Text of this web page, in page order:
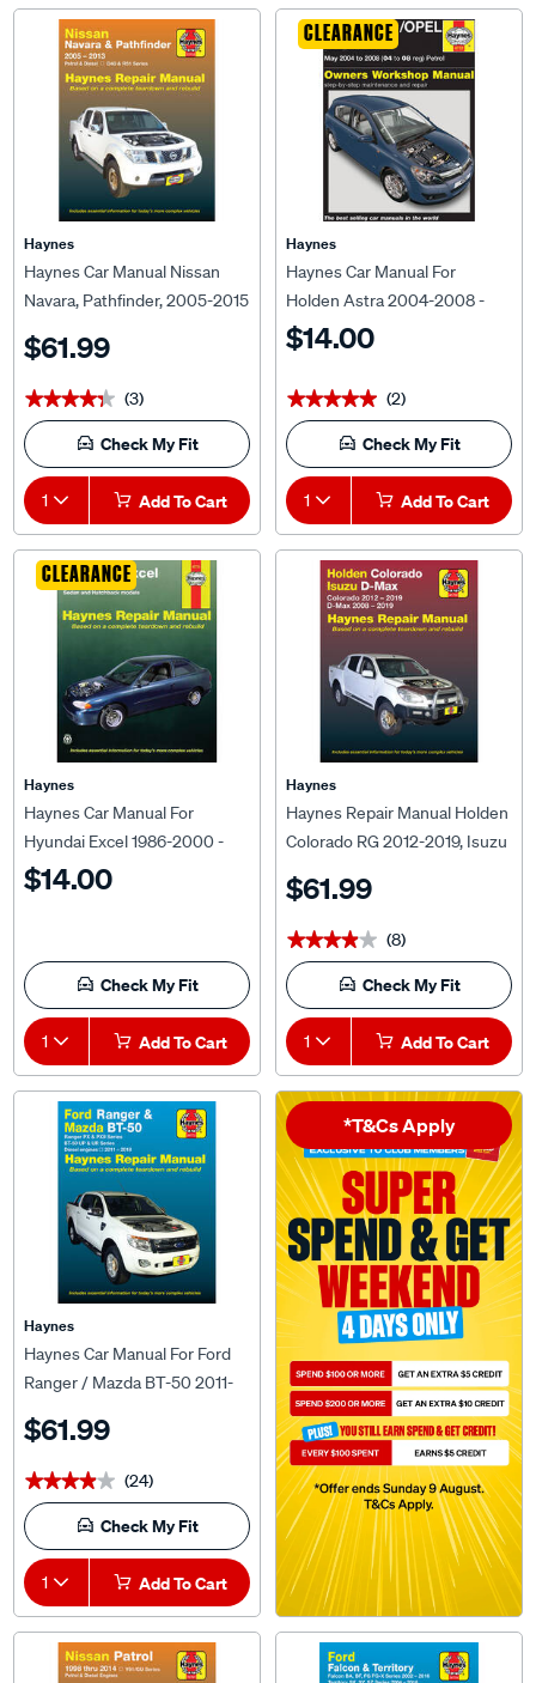
Haynes
Haynes Car Manual Nissan
Navara, Pathfinder, 2005-2015
$61.99
★★★★★
★★★★★ (3)
Check My Fit
1 Add To Cart
CLEARANCE
Haynes
Haynes Car Manual For
Holden Astra 2004-2008 -
4732
$14.00
★★★★★
★★★★★ (2)
Check My Fit
1 Add To Cart
CLEARANCE
Haynes
Haynes Car Manual For
Hyundai Excel 1986-2000 -
43725
$14.00
Check My Fit
1 Add To Cart
Haynes
Haynes Repair Manual Holden
Colorado RG 2012-2019, Isuzu
$61.99
★★★★★
★★★★★ (8)
Check My Fit
1 Add To Cart
Haynes
Haynes Car Manual For Ford
Ranger / Mazda BT-50 2011-
$61.99
★★★★★
★★★★★ (24)
Check My Fit
1 Add To Cart
*T&Cs Apply